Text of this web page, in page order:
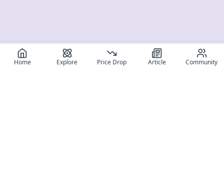
Home Explore Price Drop Article Community